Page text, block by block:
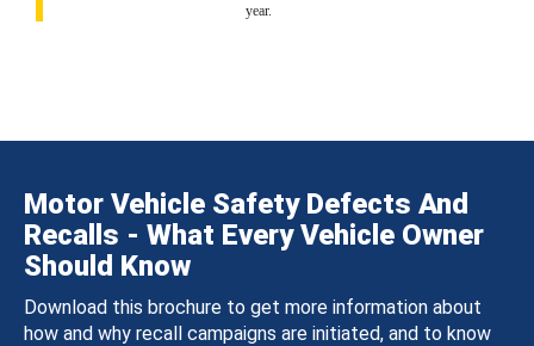
year.
Motor Vehicle Safety Defects And
Recalls - What Every Vehicle Owner
Should Know
Download this brochure to get more information about
how and why recall campaigns are initiated, and to know